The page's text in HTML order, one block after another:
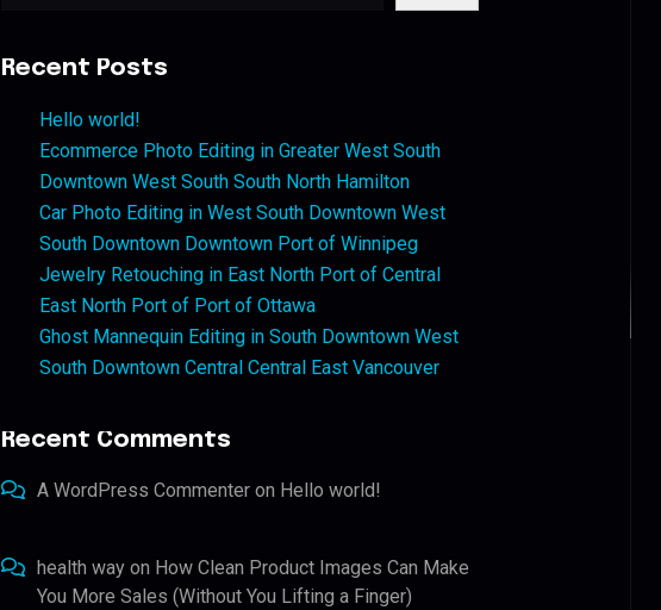
Recent Posts
Hello world!
Ecommerce Photo Editing in Greater West South
Downtown West South South North Hamilton
Car Photo Editing in West South Downtown West
South Downtown Downtown Port of Winnipeg
Jewelry Retouching in East North Port of Central
East North Port of Port of Ottawa
Ghost Mannequin Editing in South Downtown West
South Downtown Central Central East Vancouver
Recent Comments
A WordPress Commenter on Hello world!
health way on How Clean Product Images Can Make
You More Sales (Without You Lifting a Finger)